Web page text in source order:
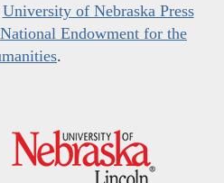
University of Nebraska Press
National Endowment for the
.